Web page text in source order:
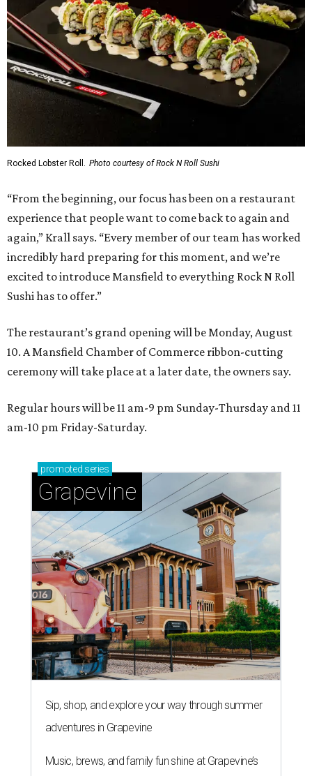
Rocked Lobster Roll. Photo courtesy of Rock N Roll Sushi
“From the beginning, our focus has been on a restaurant
experience that people want to come back to again and
again,” Krall says. “Every member of our team has worked
incredibly hard preparing for this moment, and we’re
excited to introduce Mansfield to everything Rock N Roll
Sushi has to offer.”
The restaurant’s grand opening will be Monday, August
10. A Mansfield Chamber of Commerce ribbon-cutting
ceremony will take place at a later date, the owners say.
Regular hours will be 11 am-9 pm Sunday-Thursday and 11
am-10 pm Friday-Saturday.
promoted series
Grapevine
Sip, shop, and explore your way through summer
adventures in Grapevine
Music, brews, and family fun shine at Grapevine’s